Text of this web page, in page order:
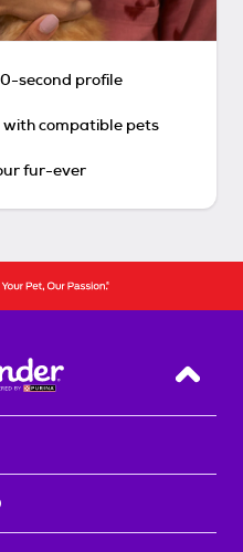
second profile
compatible pets
fur-ever
Back